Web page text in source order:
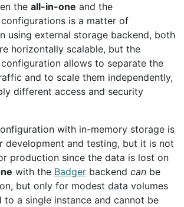
the all-in-one and the
configurations is a matter of
using external storage backend, both
horizontally scalable, but the
configuration allows to separate the
and to scale them independently,
different access and security
with in-memory storage is
development and testing, but it is not
production since the data is lost on
with the Badger backend can be
but only for modest data volumes
to a single instance and cannot be